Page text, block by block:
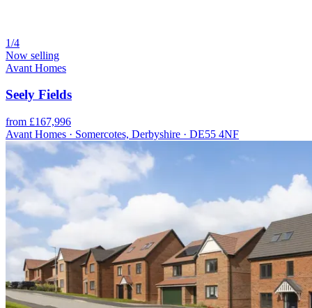
1/4
Now selling
Avant Homes
Seely Fields
from £167,996
Avant Homes · Somercotes, Derbyshire · DE55 4NF